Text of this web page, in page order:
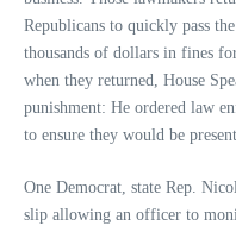
Republicans to quickly pass
thousands of dollars in fines
when they returned, House
punishment: He ordered law
to ensure they would be
One Democrat, state Rep.
slip allowing an officer to